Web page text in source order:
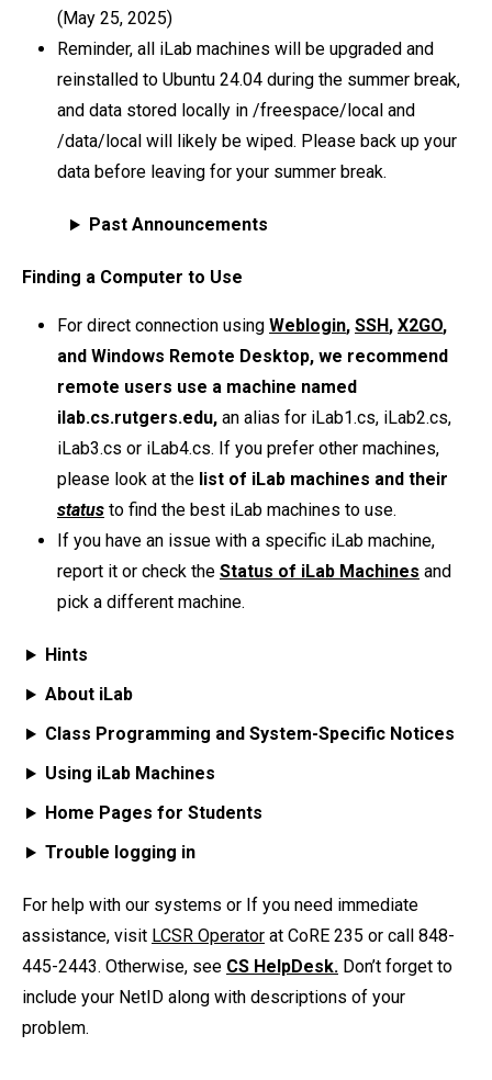
(May 25, 2025)
Reminder, all iLab machines will be upgraded and
reinstalled to Ubuntu 24.04 during the summer break,
and data stored locally in /freespace/local and
/data/local will likely be wiped. Please back up your
data before leaving for your summer break.
Past Announcements
Finding a Computer to Use
For direct connection using Weblogin, SSH , X2GO,
and Windows Remote Desktop, we recommend
remote users use a machine named
ilab.cs.rutgers.edu, an alias for iLab1.cs, iLab2.cs,
iLab3.cs or iLab4.cs. If you prefer other machines,
please look at the list of iLab machines and their
status to find the best iLab machines to use.
If you have an issue with a specific iLab machine,
report it or check the Status of iLab Machines and
pick a different machine.
Hints
About iLab
Class Programming and System-Specific Notices
Using iLab Machines
Home Pages for Students
Trouble logging in
For help with our systems or If you need immediate
assistance, visit LCSR Operator at CoRE 235 or call 848-
445-2443. Otherwise, see CS HelpDesk. Don’t forget to
include your NetID along with descriptions of your
problem.